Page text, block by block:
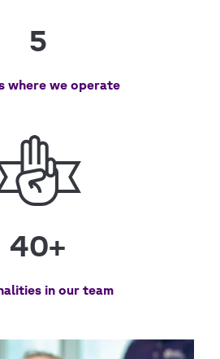
5
where we operate
40+
in our team